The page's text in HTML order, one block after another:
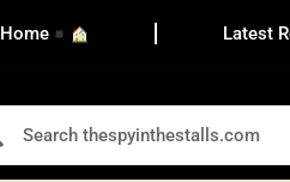
Home Latest